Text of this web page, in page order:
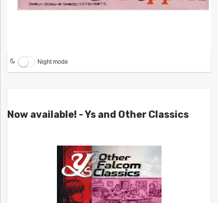
Night mode
Now available! - Ys and Other Classics